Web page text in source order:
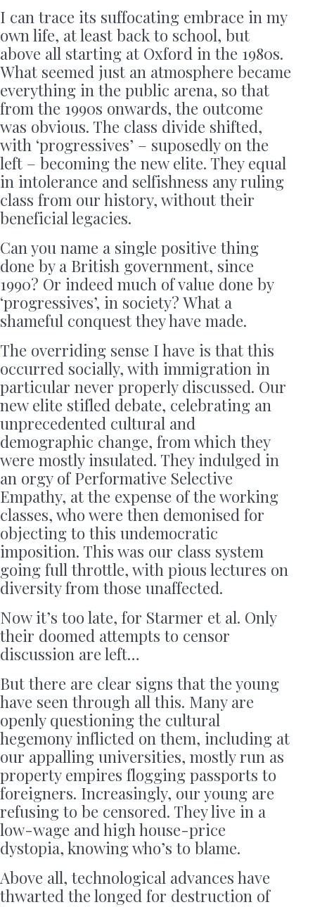
I can trace its suffocating embrace in my
own life, at least back to school, but
above all starting at Oxford in the 1980s.
What seemed just an atmosphere became
everything in the public arena, so that
from the 1990s onwards, the outcome
was obvious. The class divide shifted,
with ‘progressives’ – suposedly on the
left – becoming the new elite. They equal
in intolerance and selfishness any ruling
class from our history, without their
beneficial legacies.
Can you name a single positive thing
done by a British government, since
1990? Or indeed much of value done by
‘progressives’, in society? What a
shameful conquest they have made.
The overriding sense I have is that this
occurred socially, with immigration in
particular never properly discussed. Our
new elite stifled debate, celebrating an
unprecedented cultural and
demographic change, from which they
were mostly insulated. They indulged in
an orgy of Performative Selective
Empathy, at the expense of the working
classes, who were then demonised for
objecting to this undemocratic
imposition. This was our class system
going full throttle, with pious lectures on
diversity from those unaffected.
Now it’s too late, for Starmer et al. Only
their doomed attempts to censor
discussion are left…
But there are clear signs that the young
have seen through all this. Many are
openly questioning the cultural
hegemony inflicted on them, including at
our appalling universities, mostly run as
property empires flogging passports to
foreigners. Increasingly, our young are
refusing to be censored. They live in a
low-wage and high house-price
dystopia, knowing who’s to blame.
Above all, technological advances have
thwarted the longed for destruction of